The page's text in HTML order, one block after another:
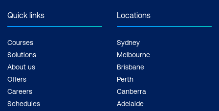
Quick links
Courses
Solutions
About us
Offers
Careers
Schedules
Locations
Sydney
Melbourne
Brisbane
Perth
Canberra
Adelaide